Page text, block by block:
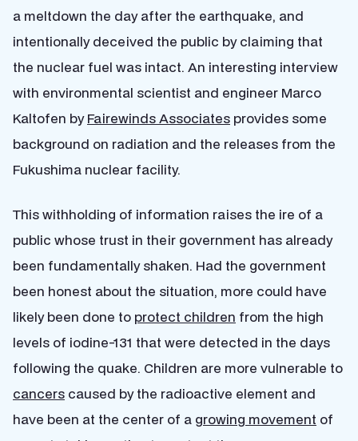
a meltdown the day after the earthquake, and
intentionally deceived the public by claiming that
the nuclear fuel was intact. An interesting interview
with environmental scientist and engineer Marco
Kaltofen byFairewinds Associates provides some
background on radiation and the releases from the
Fukushima nuclear facility.
This withholding of information raises the ire of a
public whose trust in their government has already
been fundamentally shaken. Had the government
been honest about the situation, more could have
likely been done to protect children from the high
levels of iodine-131 that were detected in the days
following the quake. Children are more vulnerable to
cancers caused by the radioactive element and
have been at the center of a growing movement of